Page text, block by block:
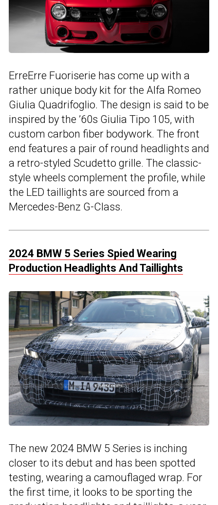
ErreErre Fuoriserie has come up with a
rather unique body kit for the Alfa Romeo
Giulia Quadrifoglio. The design is said to be
inspired by the ’60s Giulia Tipo 105, with
custom carbon fiber bodywork. The front
end features a pair of round headlights and
a retro-styled Scudetto grille. The classic-
style wheels complement the profile, while
the LED taillights are sourced from a
Mercedes-Benz G-Class.
2024 BMW 5 Series Spied Wearing
Production Headlights And Taillights
The new 2024 BMW 5 Series is inching
closer to its debut and has been spotted
testing, wearing a camouflaged wrap. For
the first time, it looks to be sporting the